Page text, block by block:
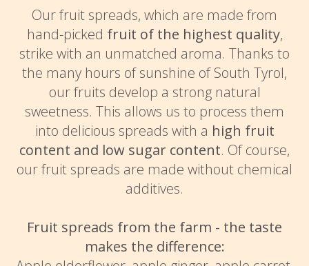
Our fruit spreads, which are made from
hand-picked fruit of the highest quality,
strike with an unmatched aroma. Thanks to
the many hours of sunshine of South Tyrol,
our fruits develop a strong natural
sweetness. This allows us to process them
into delicious spreads with a high fruit
content and low sugar content. Of course,
our fruit spreads are made without chemical
additives.
Fruit spreads from the farm - the taste
makes the difference: